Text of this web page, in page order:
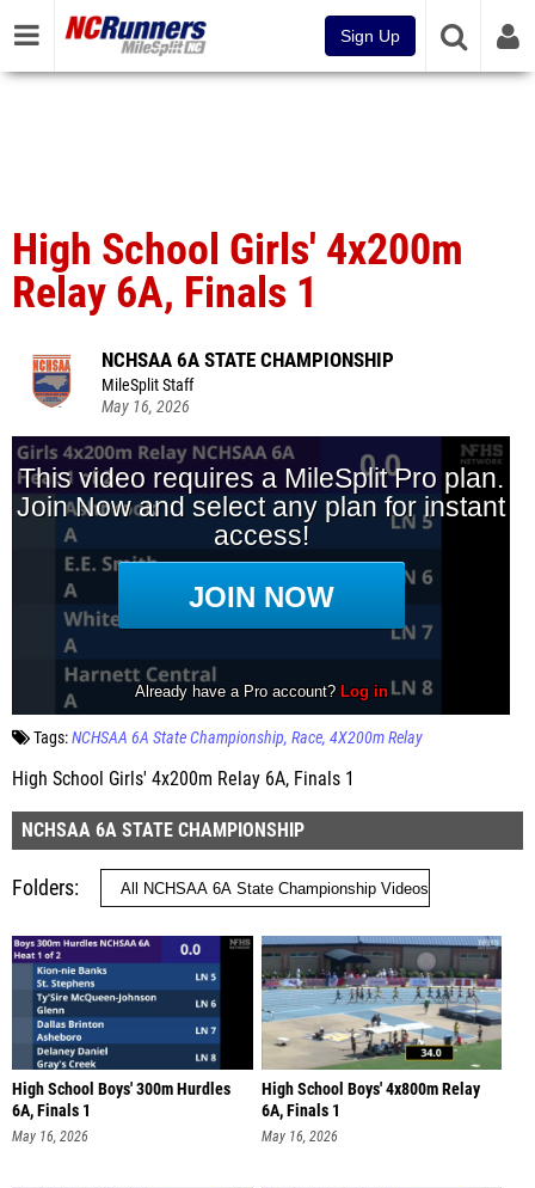
Sign Up
High School Girls' 4x200m
Relay 6A, Finals 1
NCHSAA 6A STATE CHAMPIONSHIP
MileSplit Staff
May 16, 2026
Tags:NCHSAA 6A State Championship Race 4X200m Relay
High School Girls' 4x200m Relay 6A, Finals 1
NCHSAA 6A STATE CHAMPIONSHIP
Folders
High School Boys' 300m Hurdles
6A, Finals 1
May 16, 2026
High School Boys' 4x800m Relay
6A, Finals 1
May 16, 2026